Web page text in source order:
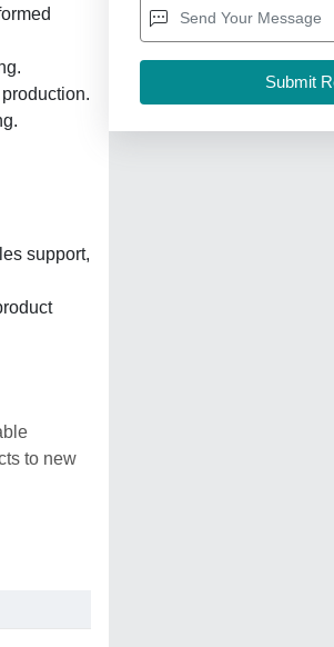
support,
to new